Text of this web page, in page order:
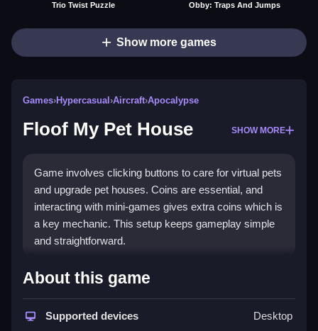
Trio Twist Puzzle Obby: Traps And Jumps
Show more games
Games›Hypercasual ›Aircraft›Apocalypse
Floof My Pet House SHOW MORE
Game involves clicking buttons to care for virtual pets
and upgrade pet houses. Coins are essential, and
interacting with mini-games gives extra coins which is
a key mechanic. This setup keeps gameplay simple
and straightforward.
How To Play Floof My Pet House
Start by clicking to care for pets, which are cats and
dogs, then use coins to upgrade or personalize their
About this game
Supported devices Desktop